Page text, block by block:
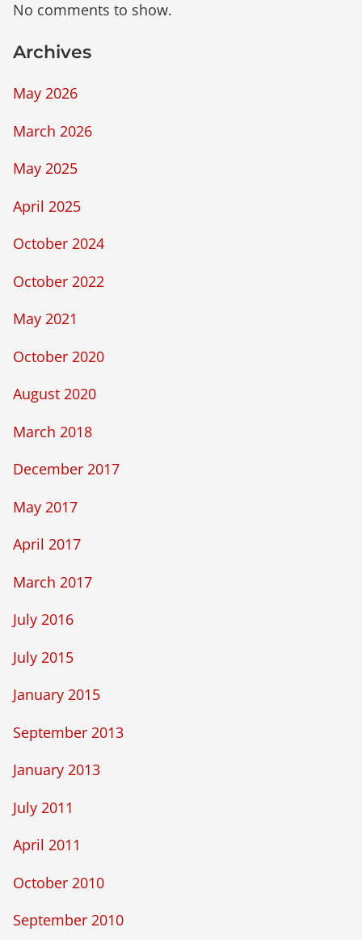
No comments to show.
Archives
May 2026
March 2026
May 2025
April 2025
October 2024
October 2022
May 2021
October 2020
August 2020
March 2018
December 2017
May 2017
April 2017
March 2017
July 2016
July 2015
January 2015
September 2013
January 2013
July 2011
April 2011
October 2010
September 2010